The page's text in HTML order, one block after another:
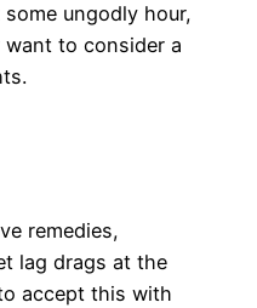
some ungodly hour,
want to consider a
remedies,
lag drags at the
accept this with